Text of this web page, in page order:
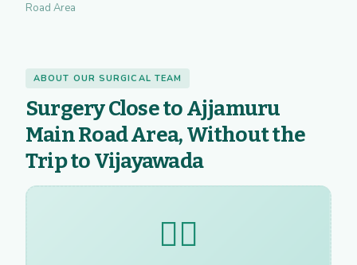
Road Area
ABOUT OUR SURGICAL TEAM
Surgery Close to Ajjamuru
Main Road Area, Without the
Trip to Vijayawada
👩‍⚕️